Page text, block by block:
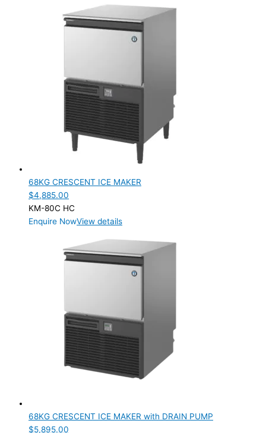
68KG CRESCENT ICE MAKER
$4,885.00
KM-80C HC
Enquire NowView details
68KG CRESCENT ICE MAKER with DRAIN PUMP
$5,895.00